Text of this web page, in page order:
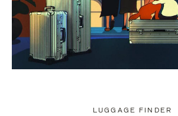
LUGGAGE FINDER